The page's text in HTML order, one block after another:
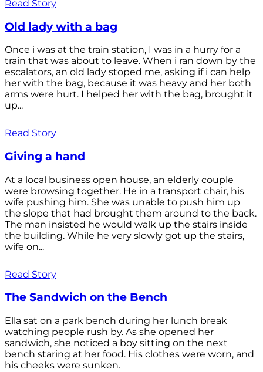
Read Story
Old lady with a bag
Once i was at the train station, I was in a hurry for a
train that was about to leave. When i ran down by the
escalators, an old lady stoped me, asking if i can help
her with the bag, because it was heavy and her both
arms were hurt. I helped her with the bag, brought it
up...
Read Story
Giving a hand
At a local business open house, an elderly couple
were browsing together. He in a transport chair, his
wife pushing him. She was unable to push him up
the slope that had brought them around to the back.
The man insisted he would walk up the stairs inside
the building. While he very slowly got up the stairs,
wife on...
Read Story
The Sandwich on the Bench
Ella sat on a park bench during her lunch break
watching people rush by. As she opened her
sandwich, she noticed a boy sitting on the next
bench staring at her food. His clothes were worn, and
his cheeks were sunken.